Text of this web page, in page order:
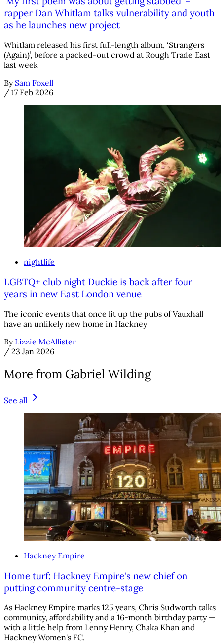
rapper Dan Whitlam talks vulnerability and youth
as he launches new project
Whitlam released his first full-length album, ‘Strangers
(Again)’, before a packed-out crowd at Rough Trade East
last week
By Sam Foxell
/ 17 Feb 2026
nightlife
LGBTQ+ club night Duckie is back after four
years in new East London venue
The iconic events that once lit up the pubs of Vauxhall
have an unlikely new home in Hackney
By Lizzie McAllister
/ 23 Jan 2026
More from Gabriel Wilding
See all
Hackney Empire
Home turf: Hackney Empire's new chief on
putting community centre-stage
As Hackney Empire marks 125 years, Chris Sudworth talks
community, affordability and a 16-month birthday party —
with a little help from Lenny Henry, Chaka Khan and
Hackney Women's FC.